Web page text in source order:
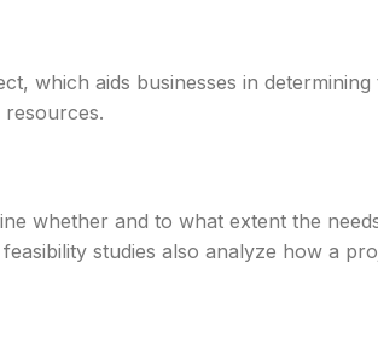
which aids businesses in determining
whether and to what extent the
studies also analyze how a